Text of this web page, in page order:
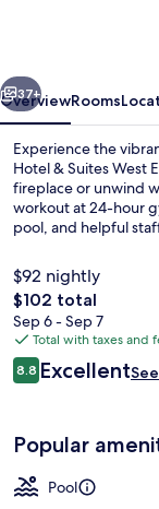
West
Edmonton
by
IHG
Next
37+
OverviewRooms
Experience the
Hotel & Suites West
fireplace or unwind
workout at 24-hour
pool, and helpful
$92 nightly
The
total
price
is
$102
$102 total
Sep 6 - Sep 7
Total with taxes and
Reviews
8.88.8 out of 10
Excellent
Popular
Pool